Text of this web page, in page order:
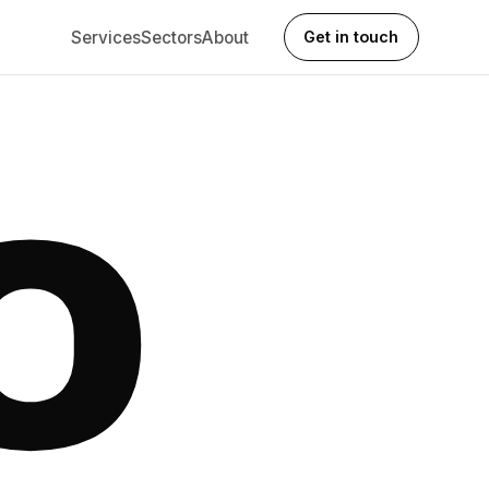
ServicesSectorsAbout Get in touch